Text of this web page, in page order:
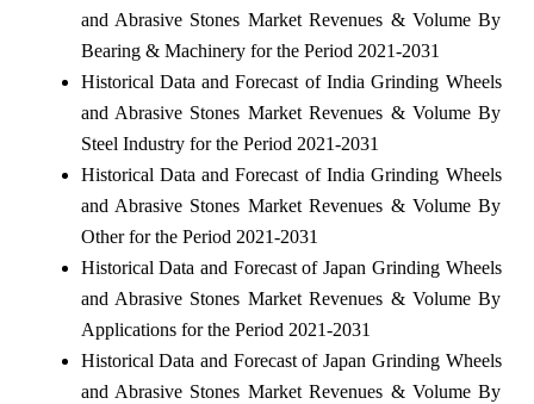
and Abrasive Stones Market Revenues & Volume By
Bearing & Machinery for the Period 2021-2031
Historical Data and Forecast of India Grinding Wheels
and Abrasive Stones Market Revenues & Volume By
Steel Industry for the Period 2021-2031
Historical Data and Forecast of India Grinding Wheels
and Abrasive Stones Market Revenues & Volume By
Other for the Period 2021-2031
Historical Data and Forecast of Japan Grinding Wheels
and Abrasive Stones Market Revenues & Volume By
Applications for the Period 2021-2031
Historical Data and Forecast of Japan Grinding Wheels
and Abrasive Stones Market Revenues & Volume By